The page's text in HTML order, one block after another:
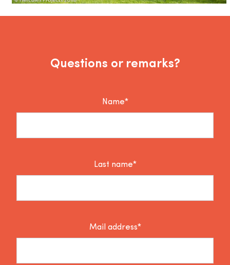
Questions or remarks?
Name*
Last name*
Mail address*